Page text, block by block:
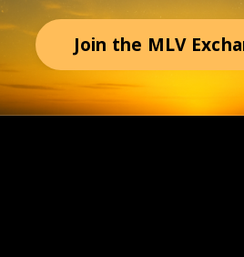
Join the MLV